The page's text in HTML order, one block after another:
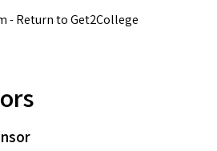
- Return to Get2College